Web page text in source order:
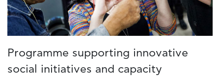
Programme supporting innovative
social initiatives and capacity